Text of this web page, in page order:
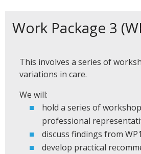
Work Package 3
This involves a series of
variations in care.
We will:
hold a series of
professional
discuss findings from
develop practical